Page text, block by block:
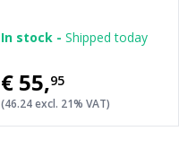
In stock - Shipped today
€55,95
(46.24 excl. 21% VAT)